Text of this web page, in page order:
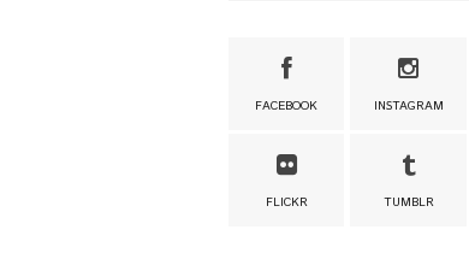
FACEBOOK INSTAGRAM
FLICKR TUMBLR